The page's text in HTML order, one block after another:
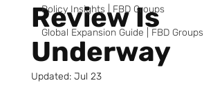
Policy Insights | FBD Groups
Global Expansion Guide | FBD Groups
Review Is
Underway
Updated: Jul 23